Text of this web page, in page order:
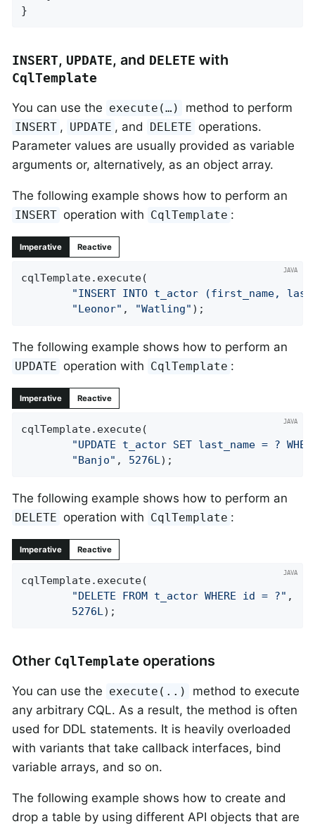
}
INSERT, UPDATE, and DELETE with
CqlTemplate
You can use the execute(…) method to perform
INSERT , UPDATE , and DELETE operations.
Parameter values are usually provided as variable
arguments or, alternatively, as an object array.
The following example shows how to perform an
INSERT operation with CqlTemplate :
Imperative Reactive
cqlTemplate.execute(
"INSERT INTO t_actor (first_name,
"Leonor" , "Watling" );
The following example shows how to perform an
UPDATE operation with CqlTemplate :
Imperative Reactive
cqlTemplate.execute(
"UPDATE t_actor SET last_name = ?
"Banjo" , 5276L);
The following example shows how to perform an
DELETE operation with CqlTemplate :
Imperative Reactive
cqlTemplate.execute(
"DELETE FROM t_actor WHERE id = ?" ,
5276L );
Other CqlTemplate operations
You can use the execute(..)
method to execute
any arbitrary CQL. As a result, the method is often
used for DDL statements. It is heavily overloaded
with variants that take callback interfaces, bind
variable arrays, and so on.
The following example shows how to create and
drop a table by using different API objects that are